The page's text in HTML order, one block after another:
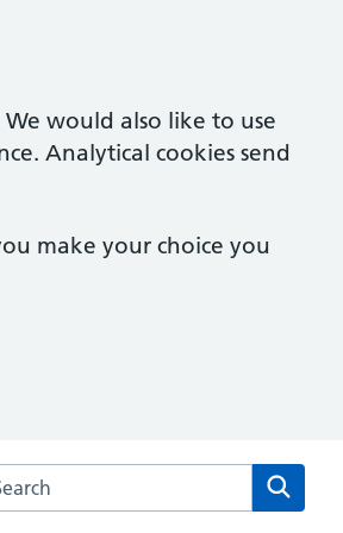
would also like to use
Analytical cookies send
make your choice you
the Stopsley Village Practice website